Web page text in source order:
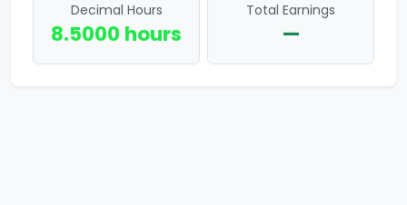
Decimal Hours
8.5000 hours
Total Earnings
—